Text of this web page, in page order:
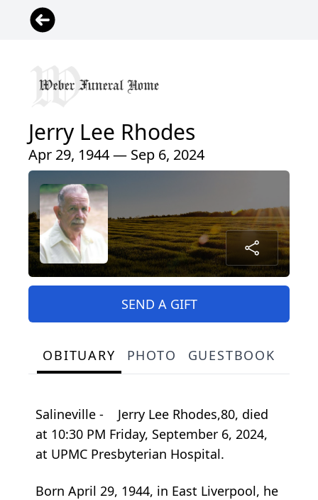
Jerry Lee Rhodes
Apr 29, 1944 — Sep 6, 2024
SEND A GIFT
OBITUARY PHOTO GUESTBOOK
Salineville - Jerry Lee Rhodes,80, died
at 10:30 PM Friday, September 6, 2024,
at UPMC Presbyterian Hospital.
Born April 29, 1944, in East Liverpool, he